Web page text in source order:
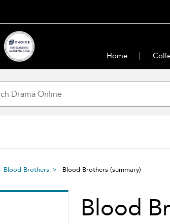
Home
Blood Brothers Blood Brothers (summary)
Blood